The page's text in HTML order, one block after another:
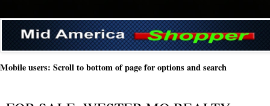
Mobile users: Scroll to bottom of page for options and search